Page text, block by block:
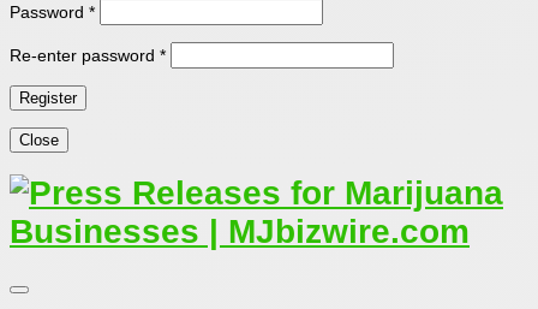
Password *
Re-enter password *
Close